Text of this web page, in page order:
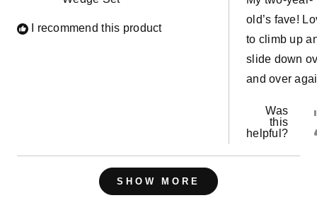
I recommend this product
old’s fave!
to climb up
slide down
and over
Was
this
helpful?
Loading...
SHOW MORE